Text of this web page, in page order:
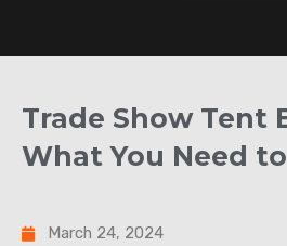
Trade Show Tent
What You Need
March 24, 2024